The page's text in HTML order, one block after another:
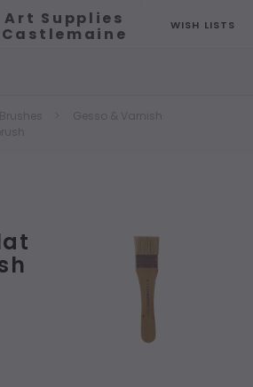
WISH LISTS
Art Supplies
Castlemaine
Brushes
Gesso & Varnish